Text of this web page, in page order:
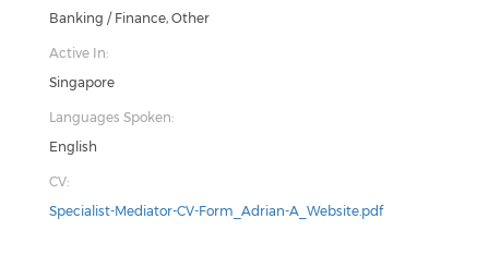
Banking / Finance, Other
Active In:
Singapore
Languages Spoken:
English
CV:
Specialist-Mediator-CV-Form_Adrian-A_Website.pdf